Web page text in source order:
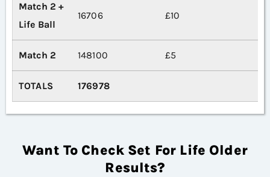
Match 2 +
Life Ball
16706 £10
Match 2 148100 £5
TOTALS 176978
Want To Check Set For Life Older
Results?